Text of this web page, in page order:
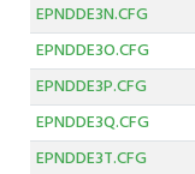
EPNDDE3N.CFG
EPNDDE3O.CFG
EPNDDE3P.CFG
EPNDDE3Q.CFG
EPNDDE3T.CFG